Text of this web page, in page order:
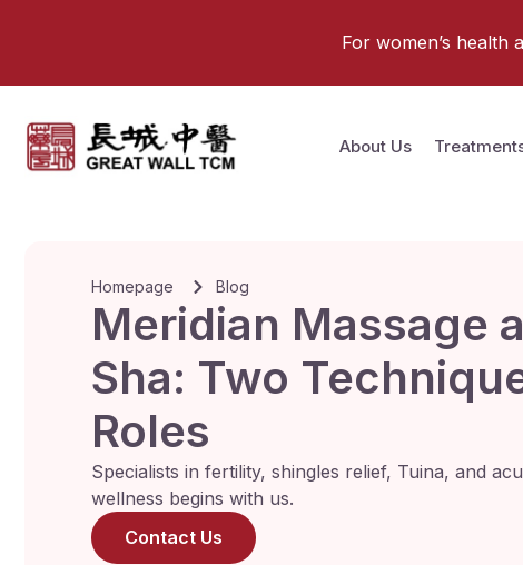
For women’s health
About Us
Homepage Blog
Meridian Massage
Sha: Two
Roles
Specialists in fertility, shingles relief, Tuina, and
wellness begins with us.
Contact Us